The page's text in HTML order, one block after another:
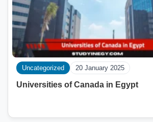
Uncategorized 20 January 2025
Universities of Canada in Egypt